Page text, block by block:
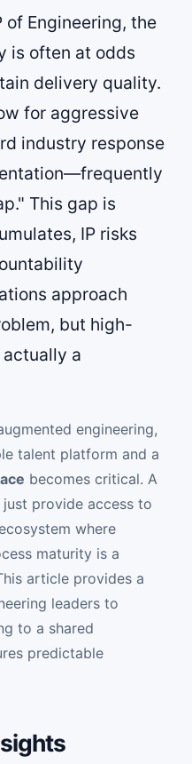
of Engineering, the
is often at odds
delivery quality.
for aggressive
industry response
This gap is
IP risks
approach
but high-
a
engineering,
talent platform and a
becomes critical. A
provide access to
where
maturity is a
article provides a
leaders to
to a shared
predictable